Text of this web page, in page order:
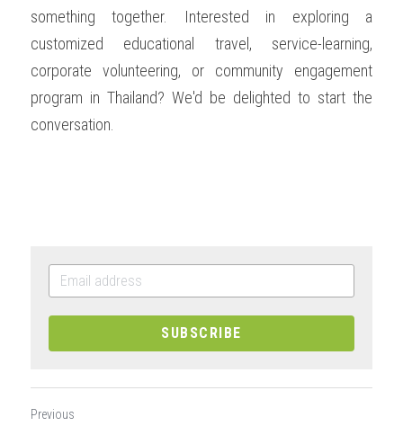
something together. Interested in exploring a
customized educational travel, service-learning,
corporate volunteering, or community engagement
program in Thailand? We'd be delighted to start the
conversation.
SUBSCRIBE
Previous